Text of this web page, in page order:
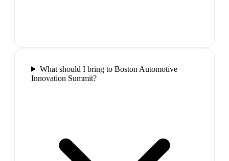
What should I bring to Boston Automotive
Innovation Summit?